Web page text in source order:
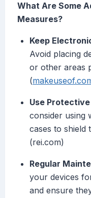
What Are Some
Measures?
Keep
Avoid placing
or other areas
(
Use
consider using
cases to shield
(rei.com)
Regular
your devices
and ensure